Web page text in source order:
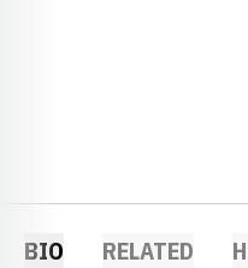
BIO RELATED